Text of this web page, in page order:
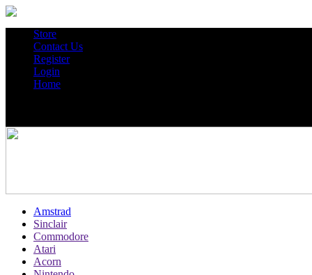
Store
Contact Us
Register
Login
Home
Amstrad
Sinclair
Commodore
Atari
Acorn